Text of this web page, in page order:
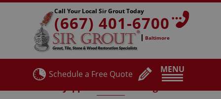
MENU
Call Your Local Sir Grout Today
(667) 401-6700
Baltimore
Schedule a Free Quote